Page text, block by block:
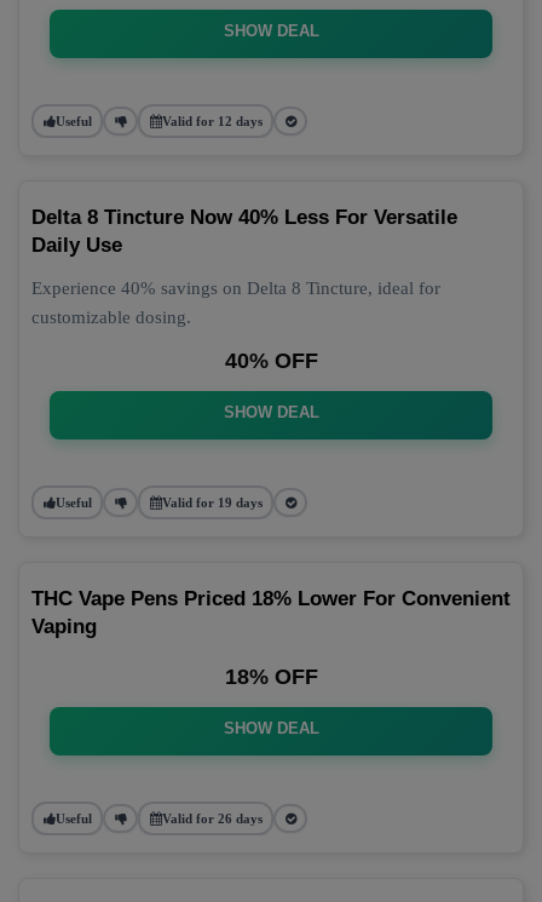
SHOW DEAL
Useful Valid for 12 days
Delta 8 Tincture Now 40% Less For Versatile
Daily Use
Experience 40% savings on Delta 8 Tincture, ideal for
customizable dosing.
40% OFF
SHOW DEAL
Useful Valid for 19 days
THC Vape Pens Priced 18% Lower For Convenient
Vaping
18% OFF
SHOW DEAL
Useful Valid for 26 days